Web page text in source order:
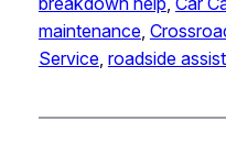
maintenance,
Service, roadside